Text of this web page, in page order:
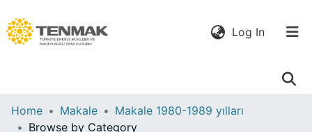
Log In(current)
Communities
& Collections
Home Makale
Makale 1980-1989 yılları
Browse by Category